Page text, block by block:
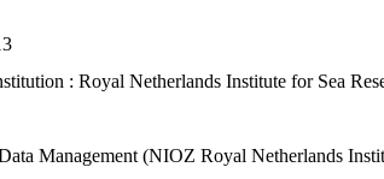
: Royal Netherlands Institute for Sea
Management (NIOZ Royal Netherlands